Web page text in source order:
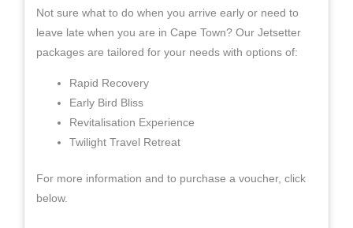
Not sure what to do when you arrive early or need to
leave late when you are in Cape Town? Our Jetsetter
packages are tailored for your needs with options of:
Rapid Recovery
Early Bird Bliss
Revitalisation Experience
Twilight Travel Retreat
For more information and to purchase a voucher, click
below.